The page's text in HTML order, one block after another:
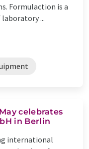
Formulaction is a
...
celebrates
in Berlin
international